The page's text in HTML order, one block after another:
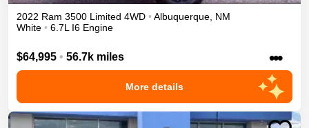
2022 Ram 3500 Limited 4WD • Albuquerque NM
White • 6.7L I6 Engine
$64,995 • 56.7k miles •••
More details